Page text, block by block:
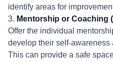
identify areas for
3. Mentorship or Coaching
Offer the individual
develop their self-
This can provide a safe